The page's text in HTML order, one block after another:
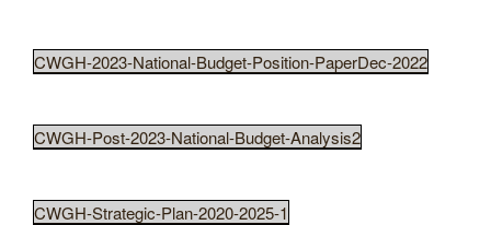
CWGH-2023-National-Budget-Position-PaperDec-2022
CWGH-Post-2023-National-Budget-Analysis2
CWGH-Strategic-Plan-2020-2025-1